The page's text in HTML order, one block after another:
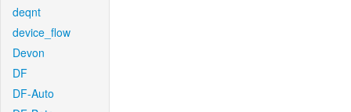
deqnt
device_flow
Devon
DF
DF-Auto